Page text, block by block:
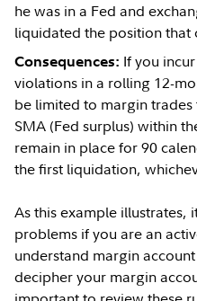
he was in a Fed and
liquidated the position that
Consequences: If you
violations in a rolling 12-
be limited to margin
SMA (Fed surplus) within
remain in place for 90
the first liquidation,
As this example illustrates,
problems if you are an
understand margin
decipher your margin